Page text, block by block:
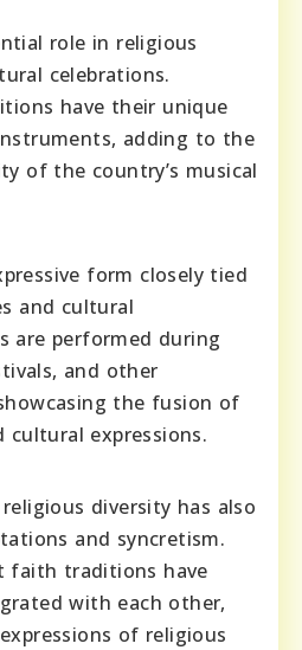
role in religious
celebrations.
have their unique
adding to the
of the country’s musical
form closely tied
and cultural
are performed during
and other
the fusion of
cultural expressions.
religious diversity has also
and syncretism.
faith traditions have
with each other,
of religious